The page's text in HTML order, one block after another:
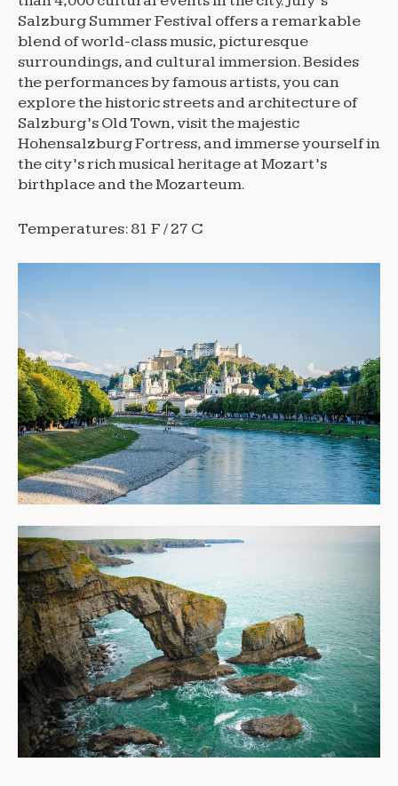
Salzburg Summer Festival offers a remarkable
blend of world-class music, picturesque
surroundings, and cultural immersion. Besides
the performances by famous artists, you can
explore the historic streets and architecture of
Salzburg’s Old Town, visit the majestic
Hohensalzburg Fortress, and immerse yourself in
the city’s rich musical heritage at Mozart’s
birthplace and the Mozarteum.
Temperatures: 81 F / 27 C